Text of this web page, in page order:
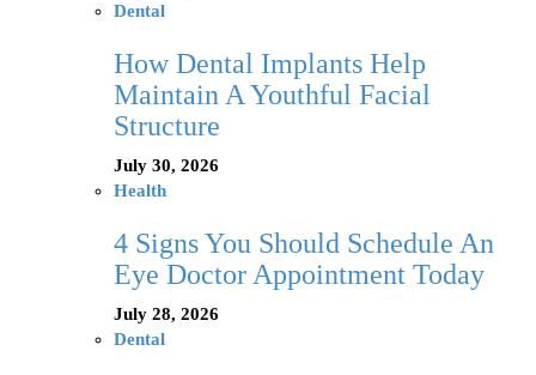
Dental
How Dental Implants Help
Maintain A Youthful Facial
Structure
July 30, 2026
Health
4 Signs You Should Schedule An
Eye Doctor Appointment Today
July 28, 2026
Dental